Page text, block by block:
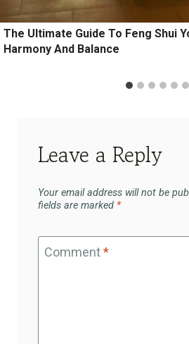
The Ultimate Guide To Feng Shui
Harmony And Balance
Leave a Reply
Your email address will not be
fields are marked *
Comment*